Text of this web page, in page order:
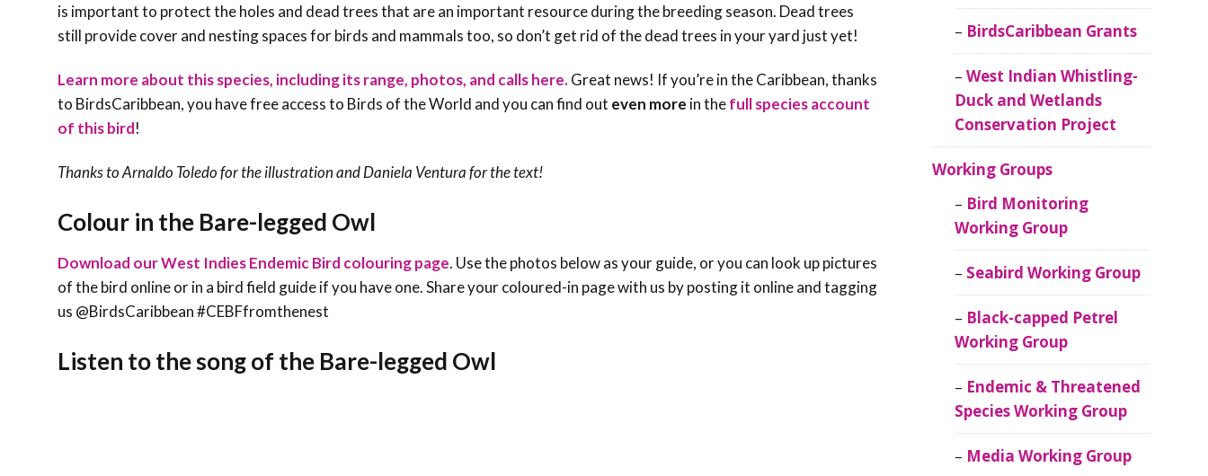
is important to protect the holes and dead trees that are an important resource during the breeding season. Dead trees
still provide cover and nesting spaces for birds and mammals too, so don’t get rid of the dead trees in your yard just yet!
Learn more about this species, including its range, photos, and calls here.Great news! If you’re in the Caribbean, thanks
to BirdsCaribbean, you have free access to Birds of the World and you can find out even more in thefull species account
of this bird!
Thanks to Arnaldo Toledo for the illustration and Daniela Ventura for the text!
Colour in the Bare-legged Owl
Download our West Indies Endemic Bird colouring page. Use the photos below as your guide, or you can look up pictures
of the bird online or in a bird field guide if you have one. Share your coloured-in page with us by posting it online and tagging
us @BirdsCaribbean #CEBFfromthenest
Listen to the song of the Bare-legged Owl
BirdsCaribbean Grants
West Indian Whistling-
Duck and Wetlands
Conservation Project
Working Groups
Bird Monitoring
Working Group
Seabird Working Group
Black-capped Petrel
Working Group
Endemic & Threatened
Species Working Group
Media Working Group